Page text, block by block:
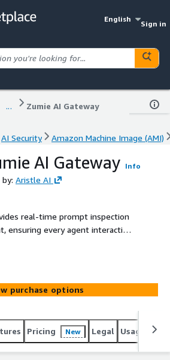
English
Sign in
... Zumie AI Gateway
AI Security
Amazon Machine Image (AMI)
AI Gateway Info
by: Aristle AI
real-time prompt inspection
ensuring every agent interaction
aligned with organizational
purchase options
Pricing New Legal Usage